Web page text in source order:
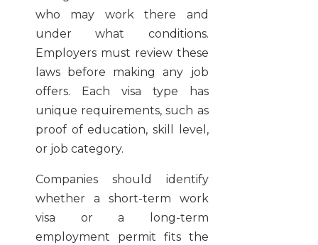
who may work there and
under what conditions.
Employers must review these
laws before making any job
offers. Each visa type has
unique requirements, such as
proof of education, skill level,
or job category.
Companies should identify
whether a short-term work
visa or a long-term
employment permit fits the